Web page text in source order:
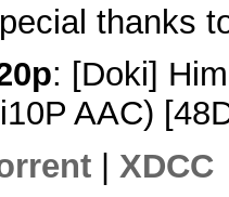
thanks
: [Doki]
AAC)
XDCC